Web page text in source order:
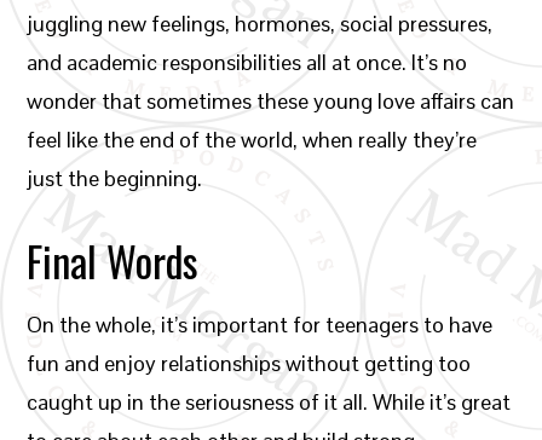
juggling new feelings, hormones, social pressures,
and academic responsibilities all at once. It’s no
wonder that sometimes these young love affairs can
feel like the end of the world, when really they’re
just the beginning.
Final Words
On the whole, it’s important for teenagers to have
fun and enjoy relationships without getting too
caught up in the seriousness of it all. While it’s great